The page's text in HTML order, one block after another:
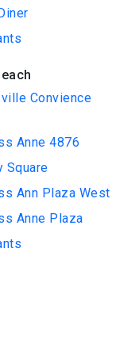
Convience
Anne 4876
Square
Ann Plaza West
Anne Plaza